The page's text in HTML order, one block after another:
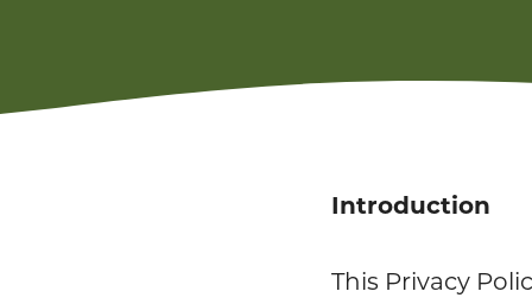
Introduction
This Privacy